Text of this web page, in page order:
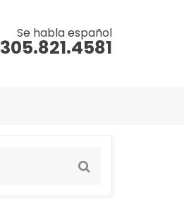
Se habla español
305.821.4581